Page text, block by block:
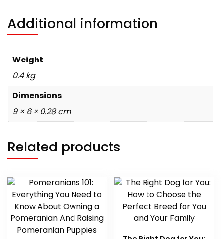
Additional information
Weight
0.4 kg
Dimensions
9 × 6 × 0.28 cm
Related products